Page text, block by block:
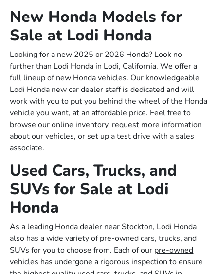
New Honda Models for
Sale at Lodi Honda
Looking for a new 2025 or 2026 Honda? Look no
further than Lodi Honda in Lodi, California. We offer a
full lineup ofnew Honda vehicles. Our knowledgeable
Lodi Honda new car dealer staff is dedicated and will
work with you to put you behind the wheel of the Honda
vehicle you want, at an affordable price. Feel free to
browse our online inventory, request more information
about our vehicles, or set up a test drive with a sales
associate.
Used Cars, Trucks, and
SUVs for Sale at Lodi
Honda
As a leading Honda dealer near Stockton, Lodi Honda
also has a wide variety of pre-owned cars, trucks, and
SUVs for you to choose from. Each of our pre-owned
vehicles has undergone a rigorous inspection to ensure